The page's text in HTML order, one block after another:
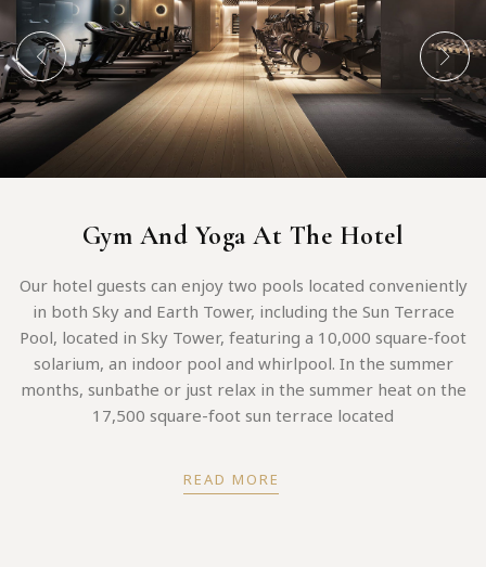
Gym And Yoga At The Hotel
Our hotel guests can enjoy two pools located conveniently
in both Sky and Earth Tower, including the Sun Terrace
Pool, located in Sky Tower, featuring a 10,000 square-foot
solarium, an indoor pool and whirlpool. In the summer
months, sunbathe or just relax in the summer heat on the
17,500 square-foot sun terrace located
READ MORE